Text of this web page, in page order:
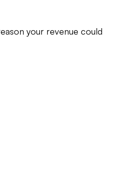
your revenue could